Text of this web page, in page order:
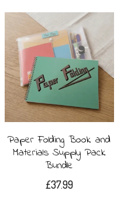
Paper Folding Book and
Materials Supply Pack
Bundle
£37.99